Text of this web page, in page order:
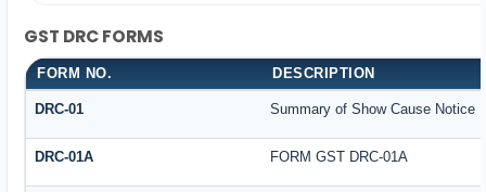
GST DRC FORMS
FORM NO. DESCRIPTION
DRC-01 Summary of Show Cause Notice
DRC-01A FORM GST DRC-01A